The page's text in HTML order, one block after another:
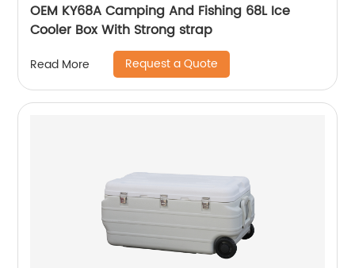
OEM KY68A Camping And Fishing 68L Ice
Cooler Box With Strong strap
Read More Request a Quote